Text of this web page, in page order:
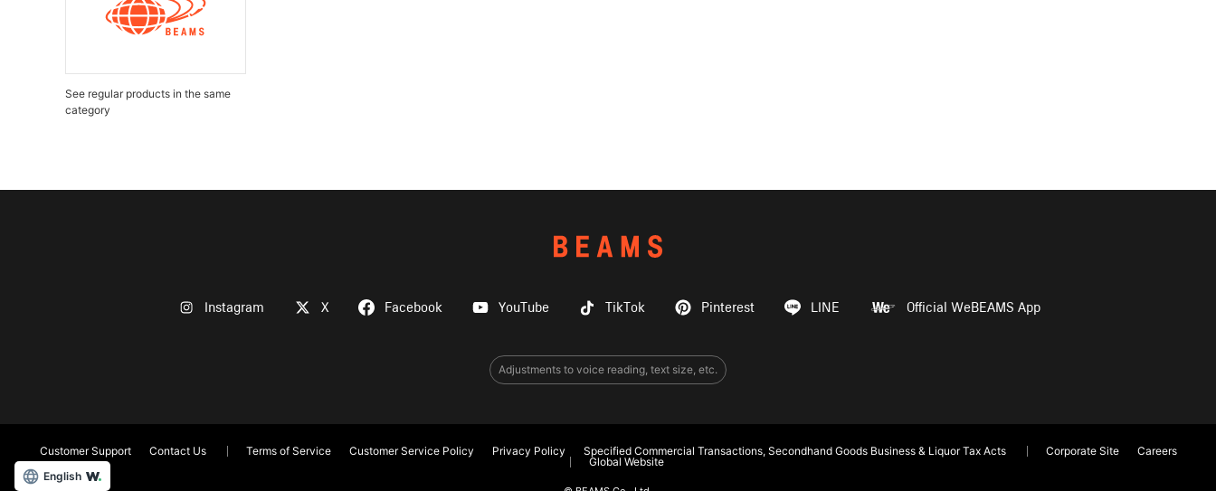
See regular products in the same
category
Instagram X Facebook YouTube TikTok Pinterest LINE Official WeBEAMS App
Adjustments to voice reading, text size, etc.
Customer Support Contact Us Terms of Service Customer Service Policy Privacy Policy Specified Commercial Transactions, Secondhand Goods Business & Liquor Tax Acts Corporate Site
Careers
Global Website
English